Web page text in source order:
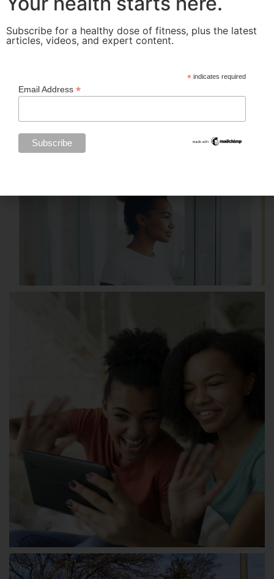
Subscribe for a healthy dose of fitness, plus the latest
articles, videos, and expert content.
* indicates required
Email Address *